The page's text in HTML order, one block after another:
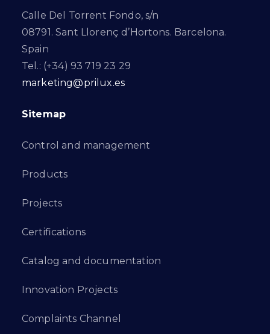
Calle Del Torrent Fondo, s/n
08791. Sant Llorenç d’Hortons. Barcelona.
Spain
Tel.: (+34) 93 719 23 29
marketing@prilux.es
Sitemap
Control and management
Products
Projects
Certifications
Catalog and documentation
Innovation Projects
Complaints Channel